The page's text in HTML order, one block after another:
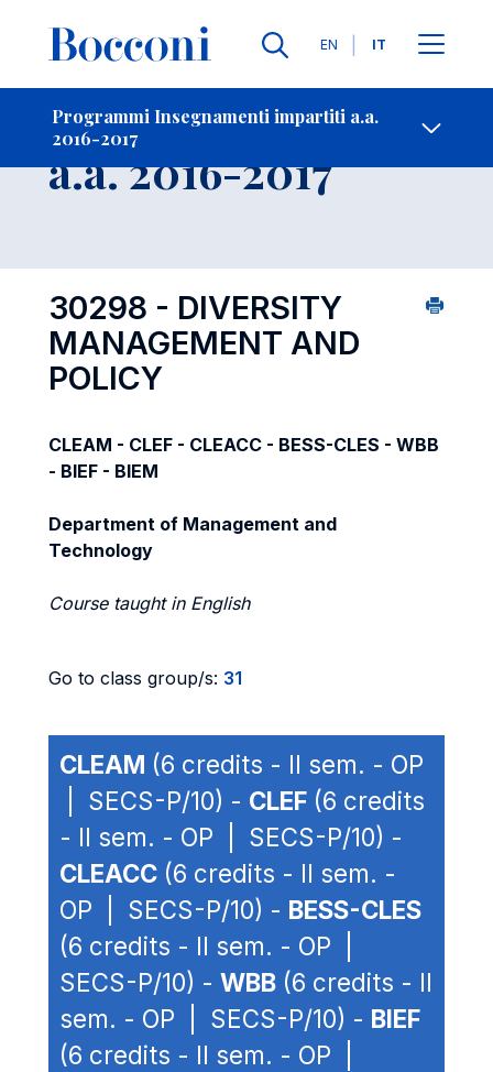
Lingue
EN IT
Programmi Insegnamenti impartiti a.a.
2016-2017
-
Insegnamento
a.a. 2016-2017
30298 - DIVERSITY
MANAGEMENT AND
POLICY
CLEAM - CLEF - CLEACC - BESS-CLES - WBB
- BIEF - BIEM
Department of Management and
Technology
Course taught in English
Go to class group/s: 31
CLEAM (6 credits - II sem. - OP
| SECS-P/10) - CLEF (6 credits
- II sem. - OP | SECS-P/10) -
CLEACC (6 credits - II sem. -
OP | SECS-P/10) - BESS-CLES
(6 credits - II sem. - OP |
SECS-P/10) - WBB (6 credits - II
sem. - OP | SECS-P/10) - BIEF
(6 credits - II sem. - OP |